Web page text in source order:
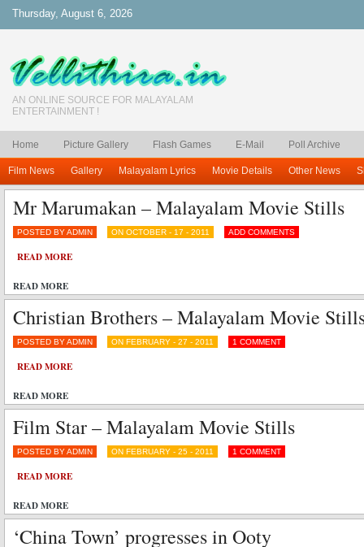
Thursday, August 6, 2026
AN ONLINE SOURCE FOR MALAYALAM
ENTERTAINMENT !
Home Picture Gallery Flash Games E-Mail Poll Archive
Film News Gallery Malayalam Lyrics Movie Details Other News
Mr Marumakan – Malayalam Movie Stills
POSTED BY ADMIN ON OCTOBER - 17 - 2011 ADD COMMENTS
READ MORE
READ MORE
Christian Brothers – Malayalam Movie
POSTED BY ADMIN ON FEBRUARY - 27 - 2011 1 COMMENT
READ MORE
READ MORE
Film Star – Malayalam Movie Stills
POSTED BY ADMIN ON FEBRUARY - 25 - 2011 1 COMMENT
READ MORE
READ MORE
‘China Town’ progresses in Ooty